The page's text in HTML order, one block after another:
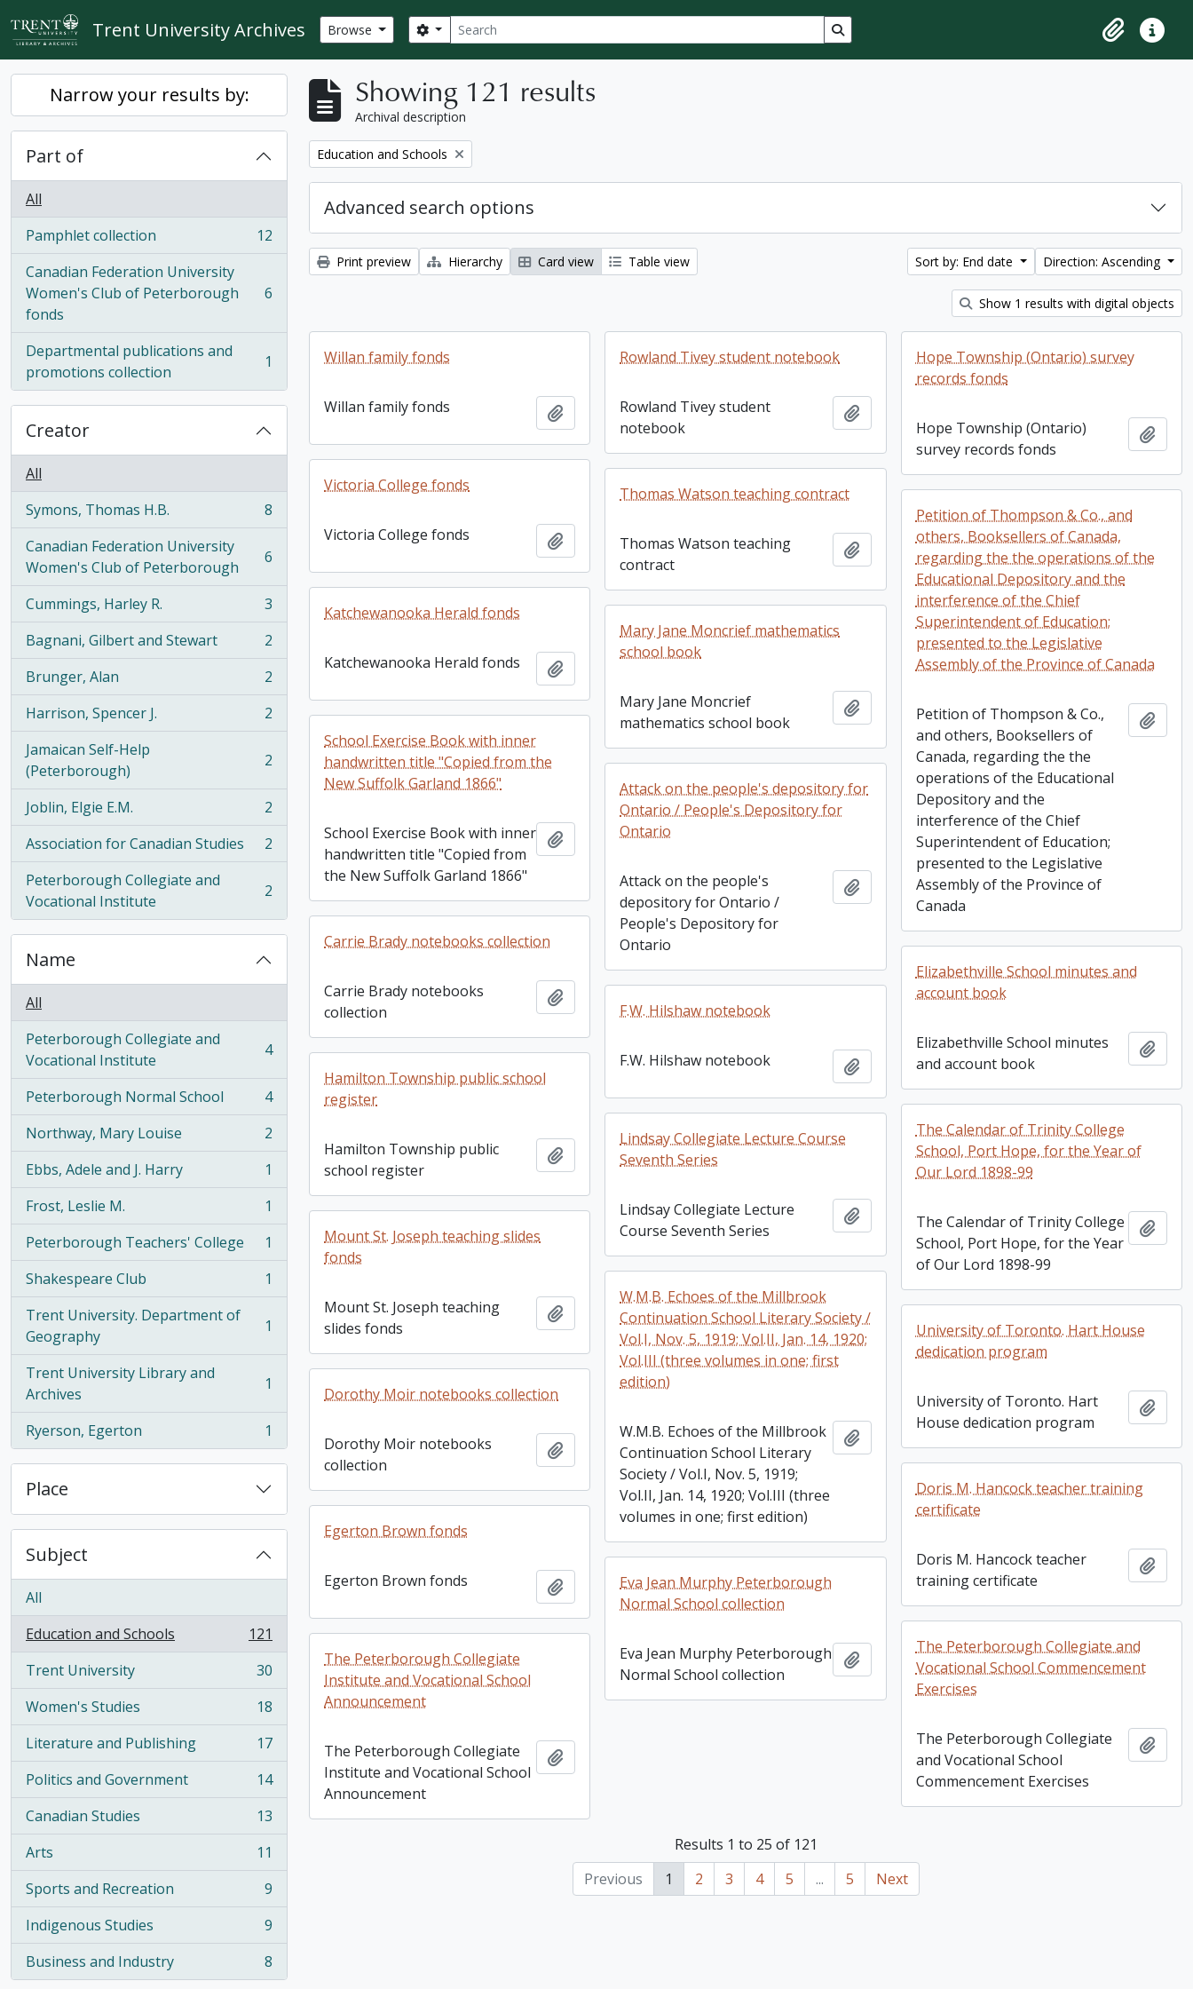
Skip to main content
Trent University Archives Browse Search
Search options Search in browse page
ClipboardQuick
Narrow your results by:
Part of
All
Pamphlet collection
, 12 results
12
Canadian Federation University
Women's Club of Peterborough
fonds
, 6 results 6
Departmental publications and
promotions collection
, 1 results 1
Creator
All
Symons, Thomas H.B.
, 8 results
8
Canadian Federation University
Women's Club of Peterborough
, 6 results 6
Cummings, Harley R.
, 3 results
3
Bagnani, Gilbert and Stewart
, 2 results
2
Brunger, Alan
, 2 results
2
Harrison, Spencer J.
, 2 results
2
Jamaican Self-Help
(Peterborough)
, 2 results 2
Joblin, Elgie E.M.
, 2 results
2
Association for Canadian Studies
, 2 results
2
Peterborough Collegiate and
Vocational Institute
, 2 results 2
Name
All
Peterborough Collegiate and
Vocational Institute
, 4 results 4
Peterborough Normal School
, 4 results
4
Northway, Mary Louise
, 2 results
2
Ebbs, Adele and J. Harry
, 1 results
1
Frost, Leslie M.
, 1 results
1
Peterborough Teachers' College
, 1 results
1
Shakespeare Club
, 1 results
1
Trent University. Department of
Geography
, 1 results 1
Trent University Library and
Archives
, 1 results 1
Ryerson, Egerton
, 1 results 1
Place
Subject
All
Education and Schools
, 121 results
121
Trent University
, 30 results
30
Women's Studies
, 18 results
18
Literature and Publishing
, 17 results
17
Politics and Government
, 14 results
14
Canadian Studies
, 13 results
13
Arts
, 11 results
11
Sports and Recreation
, 9 results
9
Indigenous Studies
, 9 results
9
Business and Industry
, 8 results 8
Showing 121 results
Archival description
Remove filter:
Education and Schools
Advanced search options
Print preview Hierarchy Card view Table view Sort by: End date Direction: Ascending
Show 1 results with digital objects
Willan family fonds
Willan family fonds Add to clipboard
Rowland Tivey student notebook
Rowland Tivey student
notebook
Add to clipboard
Hope Township (Ontario) survey
records fonds
Hope Township (Ontario)
survey records fonds
Add
Victoria College fonds
Victoria College fonds Add to clipboard
Thomas Watson teaching contract
Thomas Watson teaching
contract
Add to clipboard
Petition of Thompson & Co., and
others, Booksellers of Canada,
regarding the the operations of the
Educational Depository and the
interference of the Chief
Superintendent of Education;
presented to the Legislative
Assembly of the Province of Canada
Petition of Thompson & Co.,
and others, Booksellers of
Canada, regarding the the
operations of the Educational
Depository and the
interference of the Chief
Superintendent of Education;
presented to the Legislative
Assembly of the Province of
Canada
Add
Katchewanooka Herald fonds
Katchewanooka Herald fonds
Mary Jane Moncrief mathematics
school book
Mary Jane Moncrief
mathematics school book
Add to clipboard
School Exercise Book with inner
handwritten title "Copied from the
New Suffolk Garland 1866"
School Exercise Book with inner
handwritten title "Copied from
the New Suffolk Garland 1866"
Add to clipboard
Attack on the people's depository for
Ontario / People's Depository for
Ontario
Attack on the people's
depository for Ontario /
People's Depository for
Ontario
Add to clipboard
Carrie Brady notebooks collection
Carrie Brady notebooks
collection
Elizabethville School minutes and
account book
Elizabethville School minutes
and account book
Add
F.W. Hilshaw notebook
F.W. Hilshaw notebook Add to clipboard
Hamilton Township public school
register
Hamilton Township public
school register
Add to clipboard
The Calendar of Trinity College
School, Port Hope, for the Year of
Our Lord 1898-99
The Calendar of Trinity College
School, Port Hope, for the Year
of Our Lord 1898-99
Add
Lindsay Collegiate Lecture Course
Seventh Series
Lindsay Collegiate Lecture
Course Seventh Series
Add to clipboard
Mount St. Joseph teaching slides
fonds
Mount St. Joseph teaching
slides fonds
Add to clipboard
W.M.B. Echoes of the Millbrook
Continuation School Literary Society /
Vol.I, Nov. 5, 1919; Vol.II, Jan. 14, 1920;
Vol.III (three volumes in one; first
edition)
W.M.B. Echoes of the Millbrook
Continuation School Literary
Society / Vol.I, Nov. 5, 1919;
Vol.II, Jan. 14, 1920; Vol.III (three
volumes in one; first edition)
Add to clipboard
University of Toronto. Hart House
dedication program
University of Toronto. Hart
House dedication program
Add
Dorothy Moir notebooks collection
Dorothy Moir notebooks
collection
Add to clipboard
Doris M. Hancock teacher training
certificate
Doris M. Hancock teacher
training certificate
Add
Egerton Brown fonds
Egerton Brown fonds Add to clipboardEva Jean Murphy Peterborough
Normal School collection
Eva Jean Murphy Peterborough
Normal School collection
Add to clipboard
The Peterborough Collegiate and
Vocational School Commencement
Exercises
The Peterborough Collegiate
and Vocational School
Commencement Exercises
Add
The Peterborough Collegiate
Institute and Vocational School
Announcement
The Peterborough Collegiate
Institute and Vocational School
Announcement
Results 1 to 25 of 121
Previous
1 2 3 4 5 ... 5 Next